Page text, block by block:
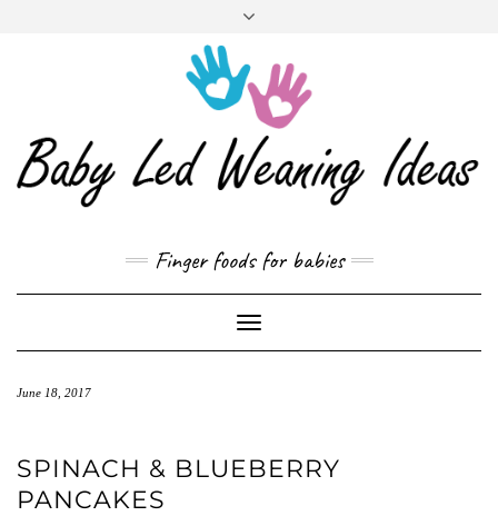
Finger foods for babies
Toggle
Navigation
June 18, 2017
SPINACH & BLUEBERRY
PANCAKES